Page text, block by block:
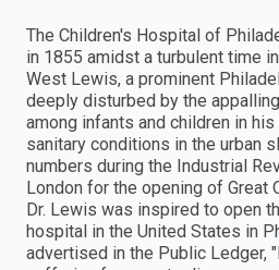
The Children's Hospital of
in 1855 amidst a turbulent time
West Lewis, a prominent
deeply disturbed by the
among infants and children in
sanitary conditions in the urban
numbers during the Industrial
London for the opening of Great
Dr. Lewis was inspired to open
hospital in the United States in
advertised in the Public Ledger,